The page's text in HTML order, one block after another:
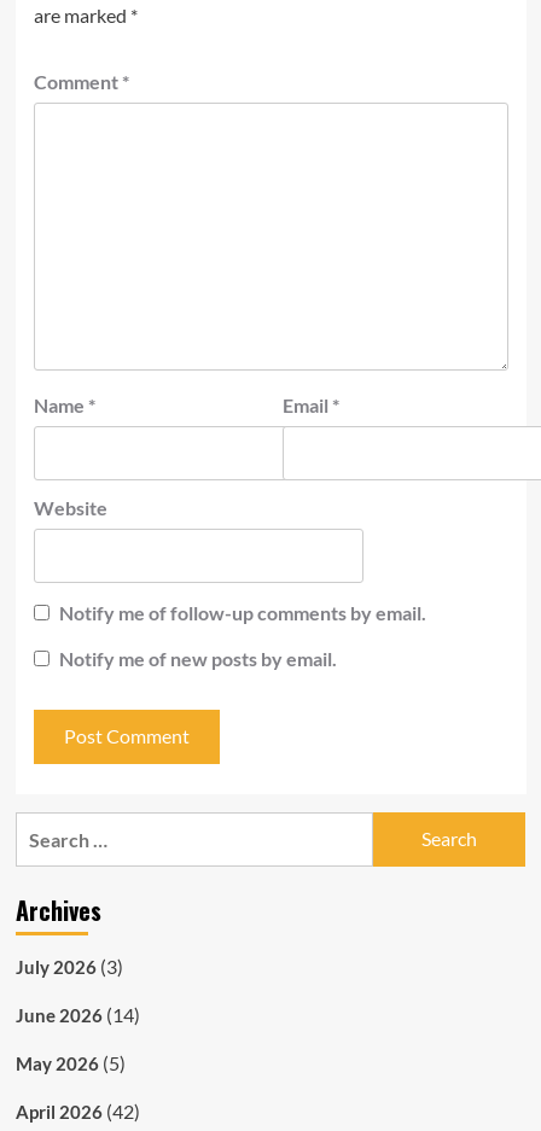
are marked *
Comment *
Name * Email *
Website
Notify me of follow-up comments by email.
Notify me of new posts by email.
Archives
July 2026(3)
June 2026(14)
May 2026(5)
April 2026(42)